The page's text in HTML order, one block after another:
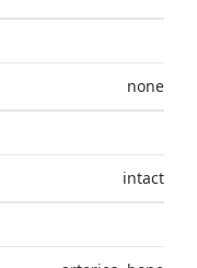
none
intact